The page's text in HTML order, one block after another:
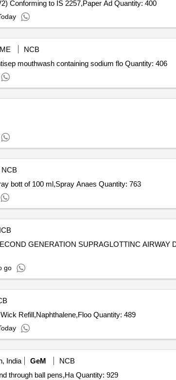
Conforming to IS 2257,Paper Ad Quantity: 400
NCB
Tender Invited For ELASTOMERIC IMPRESSION,Denture adhesive,Gluteraldehyde soln,Antisep mouthwash containing sodium flo Quantity: 406
NCB
bott of 100 ml,Spray Anaes Quantity: 763
go
Tender Invited For Odonil Tablet,Acid 1 ltr,Bamboo Stick Broom,Stick Broom,Soft Broom,Aer Wick Refill,Naphthalene,Floo Quantity: 489
India GeM
NCB
Tender Invited For AAA Duracell ultra alkaline battery,AA Duracell ultra alkaline battery,Use and through ball pens,Ha Quantity: 929